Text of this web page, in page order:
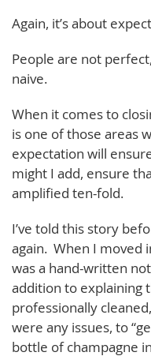
Again, it’s about
People are not
naive.
When it comes to
is one of those areas
expectation will
might I add, ensure
amplified ten-fold.
I’ve told this story
again. When I moved
was a hand-written
addition to explaining
professionally
were any issues, to
bottle of champagne